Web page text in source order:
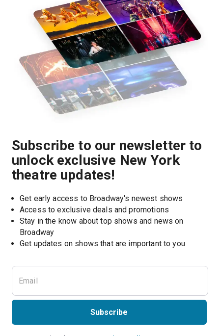
Subscribe to our newsletter to
unlock exclusive New York
theatre updates!
Get early access to Broadway's newest shows
Access to exclusive deals and promotions
Stay in the know about top shows and news on
Broadway
Get updates on shows that are important to you
Subscribe